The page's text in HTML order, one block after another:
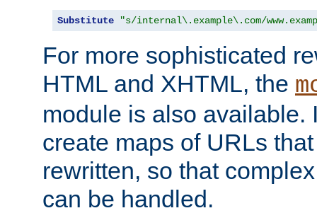
Substitute "s/internal\.example\.com/
For more sophisticated
HTML and XHTML, the
module is also available.
create maps of URLs
rewritten, so that
can be handled.